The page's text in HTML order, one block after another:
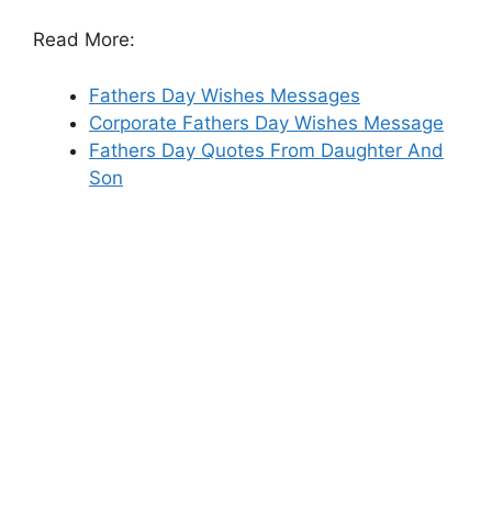
Read More:
Fathers Day Wishes Messages
Corporate Fathers Day Wishes Message
Fathers Day Quotes From Daughter And
Son